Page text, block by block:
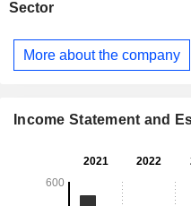
Sector
More about the company
Income Statement and